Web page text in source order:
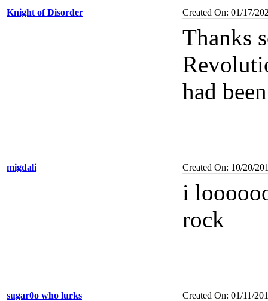
Knight of Disorder Created On: 01/17/
Thanks
had
migdali Created On: 10/20/
i
rock
sugar0o who lurks Created On: 01/11/